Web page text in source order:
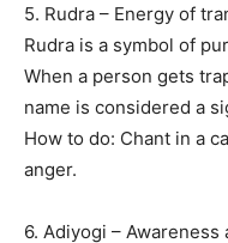
5. Rudra – Energy of
Rudra is a symbol of
When a person gets
name is considered a
How to do: Chant in a
anger.
6. Adiyogi –